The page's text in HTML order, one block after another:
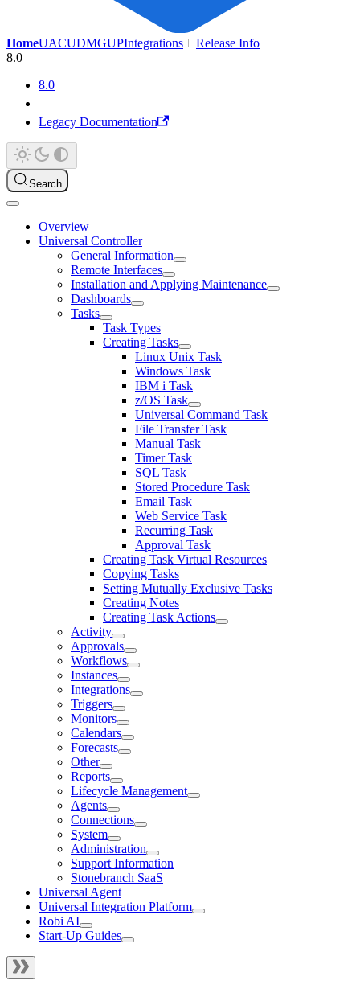
HomeUACUDMGUPIntegrations
Release Info
8.0
8.0
Legacy Documentation
Search
Overview
Universal Controller
General Information
Remote Interfaces
Installation and Applying Maintenance
Dashboards
Tasks
Task Types
Creating Tasks
Linux Unix Task
Windows Task
IBM i Task
z/OS Task
Universal Command Task
File Transfer Task
Manual Task
Timer Task
SQL Task
Stored Procedure Task
Email Task
Web Service Task
Recurring Task
Approval Task
Creating Task Virtual Resources
Copying Tasks
Setting Mutually Exclusive Tasks
Creating Notes
Creating Task Actions
Activity
Approvals
Workflows
Instances
Integrations
Triggers
Monitors
Calendars
Forecasts
Other
Reports
Lifecycle Management
Agents
Connections
System
Administration
Support Information
Stonebranch SaaS
Universal Agent
Universal Integration Platform
Robi AI
Start-Up Guides